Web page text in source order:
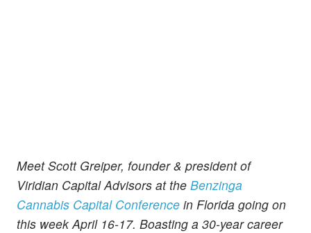
Meet Scott Greiper, founder & president of
Viridian Capital Advisors at the Benzinga
Cannabis Capital Conference in Florida going on
this week April 16-17. Boasting a 30-year career